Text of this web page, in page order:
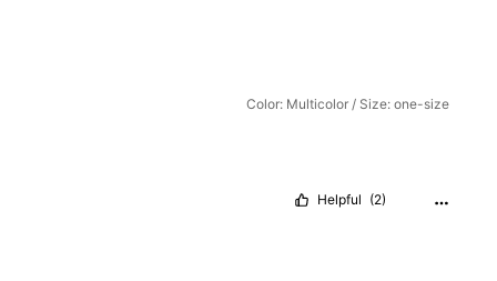
Color: Multicolor / Size: one-size
Helpful (2)